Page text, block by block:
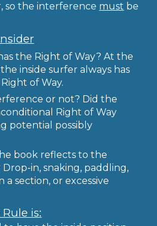
so the interference must be
the Right of Way? At the
inside surfer always has
of Way.
or not? Did the
Right of Way
potential possibly
book reflects to the
in, snaking, paddling,
a section, or excessive
is: